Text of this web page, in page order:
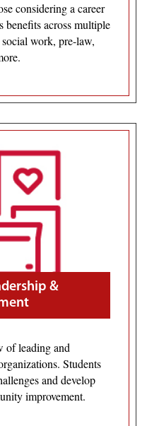
considering a career
across multiple
work, pre-law,
&
of leading and
Students
and develop
improvement.